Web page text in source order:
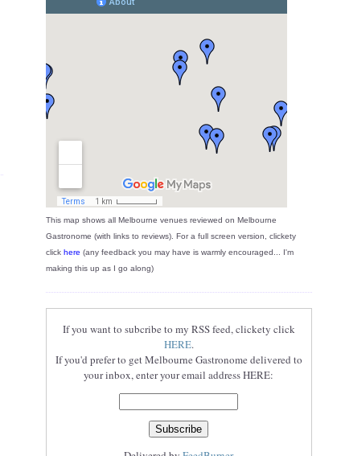
This map shows all Melbourne venues reviewed on Melbourne
Gastronome (with links to reviews). For a full screen version, clickety
click here (any feedback you may have is warmly encouraged... I'm
making this up as I go along)
If you want to subcribe to my RSS feed, clickety click
HERE.
If you'd prefer to get Melbourne Gastronome delivered to
your inbox, enter your email address HERE: